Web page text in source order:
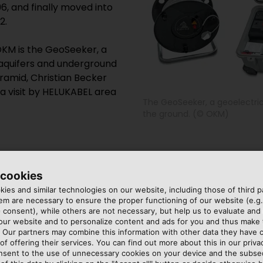
and finally moved into
is the GeoSeeker, a
and underground
Christian Becker
by HELUKABEL area
a line with the outer
to the control
Becker uses his tablet to
into the ground.
electrodes allow an
consistency of the
aquifer, impedance is
increases. The
the deeper the
of numerous
what lies below
the area under
and similar technologies on our website, including those of third
are necessary to ensure the proper functioning of our website
consent), while others are not necessary, but help us to evaluate and
website and to personalize content and ads for you and thus make
partners may combine this information with other data they have
offering their services. You can find out more about this in our
to the use of unnecessary cookies on your device and the